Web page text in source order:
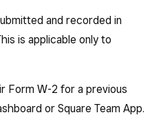
and recorded in
is applicable only to
Form W-2 for a previous
or Square Team App.